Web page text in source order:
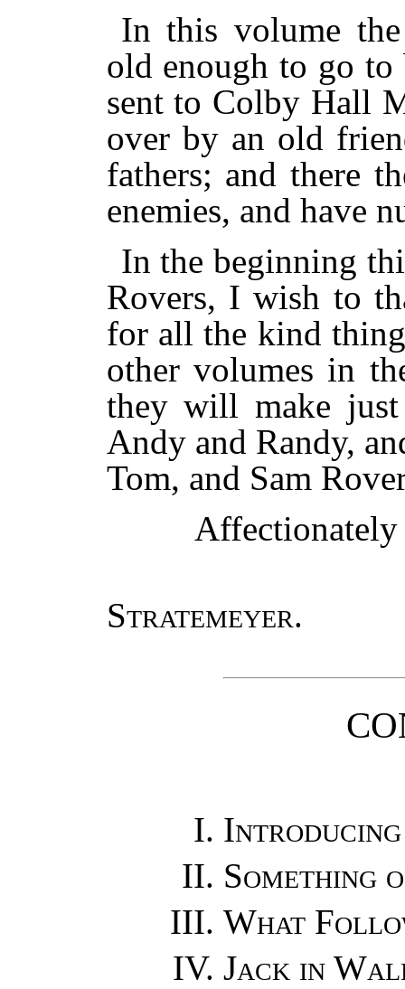
In this volume
old enough to go to
sent to Colby Hall
over by an old
fathers; and there
enemies, and have
In the beginning
Rovers, I wish to
for all the kind
other volumes in
they will make
Andy and Randy,
Tom, and Sam
Affectionately
Stratemeyer.
Something
What
Jack in